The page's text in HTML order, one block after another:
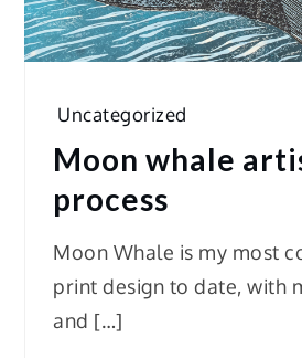
Uncategorized
Moon whale
process
Moon Whale is my most
print design to date, with
and […]